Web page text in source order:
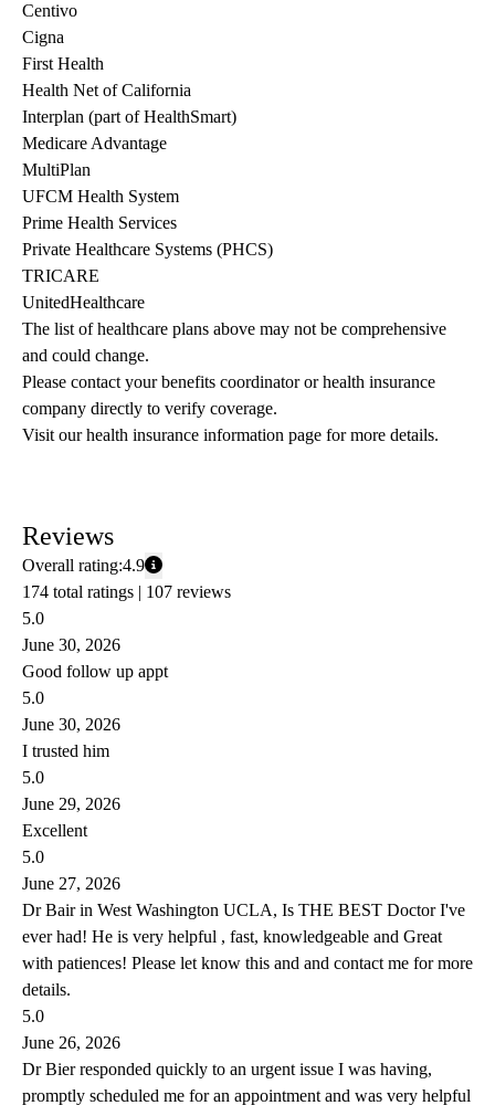
Centivo
Cigna
First Health
Health Net of California
Interplan (part of HealthSmart)
Medicare Advantage
MultiPlan
UFCM Health System
Prime Health Services
Private Healthcare Systems (PHCS)
TRICARE
UnitedHealthcare
The list of healthcare plans above may not be comprehensive
and could change.
Please contact your benefits coordinator or health insurance
company directly to verify coverage.
Visit our health insurance information page for more details.
Reviews
Overall rating:4.9
174 total ratings | 107 reviews
5.0
June 30, 2026
Good follow up appt
5.0
June 30, 2026
I trusted him
5.0
June 29, 2026
Excellent
5.0
June 27, 2026
Dr Bair in West Washington UCLA, Is THE BEST Doctor I've
ever had! He is very helpful , fast, knowledgeable and Great
with patiences! Please let know this and and contact me for more
details.
5.0
June 26, 2026
Dr Bier responded quickly to an urgent issue I was having,
promptly scheduled me for an appointment and was very helpful